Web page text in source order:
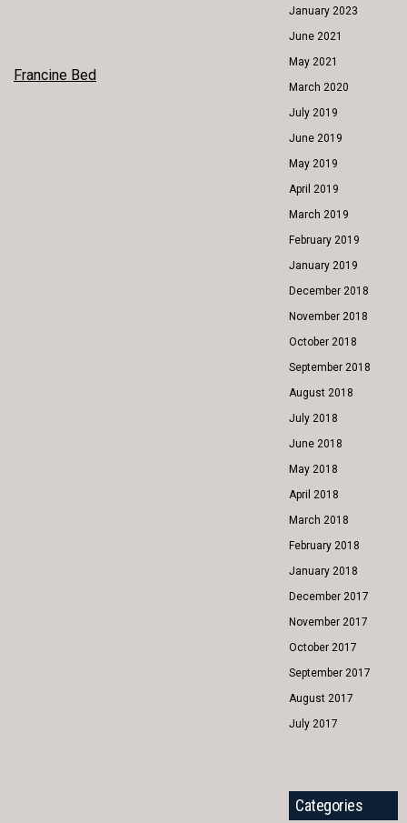
POST
Francine Bed
January 2023
June 2021
May 2021
March 2020
July 2019
June 2019
May 2019
April 2019
March 2019
February 2019
January 2019
December 2018
November 2018
October 2018
September 2018
August 2018
July 2018
June 2018
May 2018
April 2018
March 2018
February 2018
January 2018
December 2017
November 2017
October 2017
September 2017
August 2017
July 2017
Categories